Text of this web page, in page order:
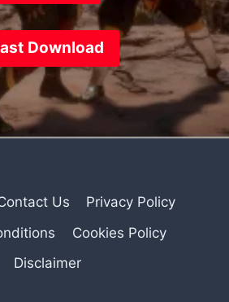
Download
Us
Privacy Policy
Cookies Policy
Disclaimer